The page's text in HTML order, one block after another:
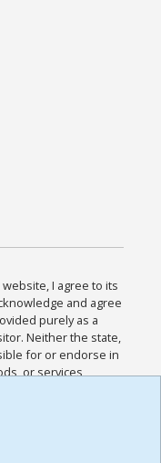
website, I agree to its
and agree
purely as a
Neither the state,
for or endorse in
or services
and
Policies for this
the